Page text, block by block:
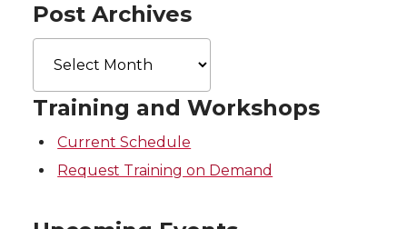
Post Archives
Archives
Training and Workshops
Current Schedule
Request Training on Demand